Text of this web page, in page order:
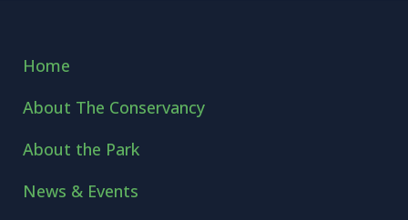
Home
About The Conservancy
About the Park
News & Events